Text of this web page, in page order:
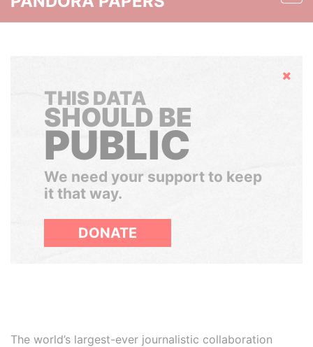
Hide
THIS DATA
SHOULD BE
PUBLIC
We need your support to keep
it that way.
DONATE
The world’s largest-ever journalistic collaboration